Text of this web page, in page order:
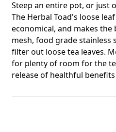
Steep an entire pot, or just
The Herbal Toad's loose
economical, and makes the
mesh, food grade stainless
filter out loose tea leaves.
for plenty of room for the
release of healthful